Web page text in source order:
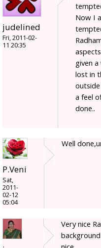
judelined
Fri, 2011-02-
11 20:35
Now I
given
lost in
a feel
done..
P.Veni
Sat,
2011-
02-12
05:04
Well
Very nice